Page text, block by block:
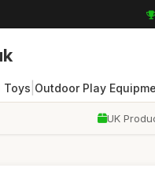
Toys Outdoor Play
UK